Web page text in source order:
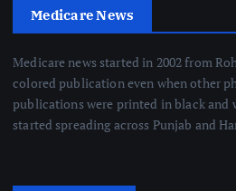
Medicare News
Medicare news started in 2002 from
colored publication even when other
publications were printed in black and
started spreading across Punjab and